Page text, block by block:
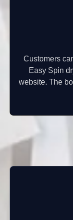
Customers
Easy Spin
website. The